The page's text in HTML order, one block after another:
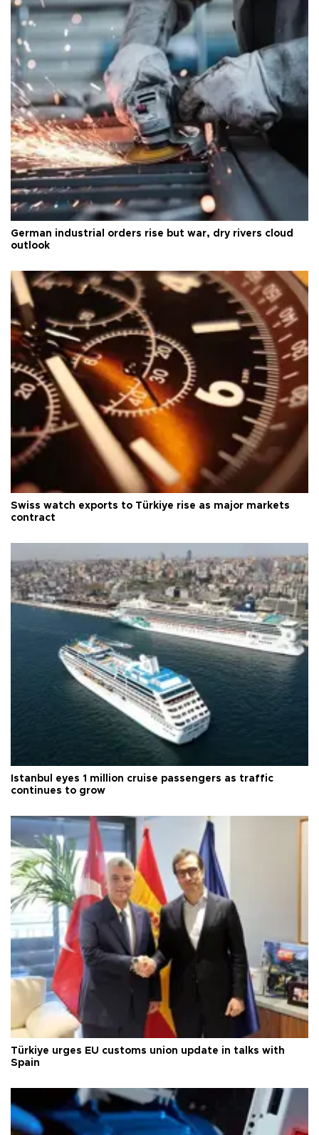
German industrial orders rise but war, dry rivers cloud
outlook
Swiss watch exports to Türkiye rise as major markets
contract
Istanbul eyes 1 million cruise passengers as traffic
continues to grow
Türkiye urges EU customs union update in talks with
Spain